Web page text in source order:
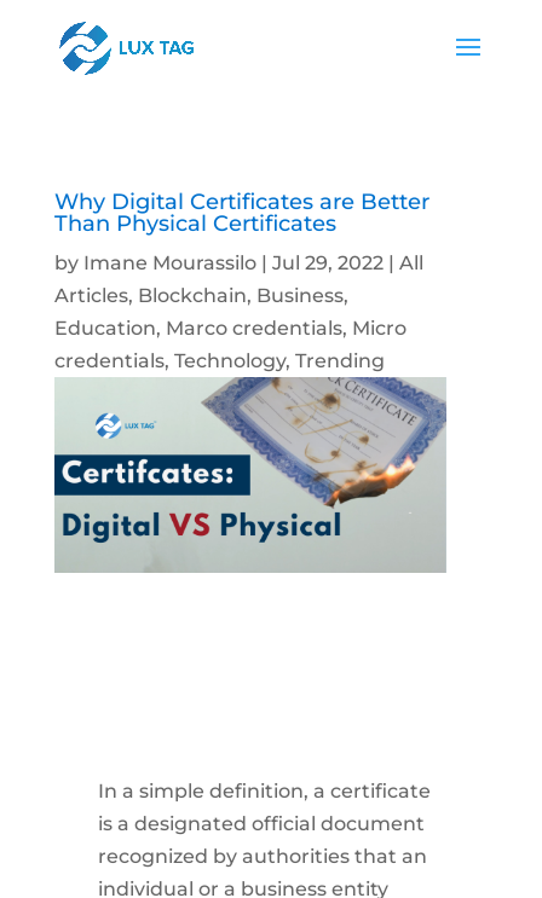
Why Digital Certificates are Better
Than Physical Certificates
by Imane Mourassilo| Jul 29, 2022| All
Articles, Blockchain, Business,
Education, Marco credentials, Micro
credentials, Technology, Trending
In a simple definition, a certificate
is a designated official document
recognized by authorities that an
individual or a business entity